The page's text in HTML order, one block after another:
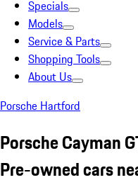
Specials
Models
Service & Parts
Shopping Tools
About Us
Porsche Hartford
Porsche Cayman
Pre-owned cars